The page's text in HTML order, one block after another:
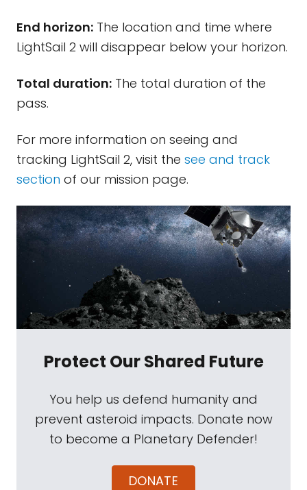
End horizon: The location and time where
LightSail 2 will disappear below your horizon.
Total duration: The total duration of the
pass.
For more information on seeing and
tracking LightSail 2, visit the see and track
section of our mission page.
Protect Our Shared Future
You help us defend humanity and
prevent asteroid impacts. Donate now
to become a Planetary Defender!
DONATE